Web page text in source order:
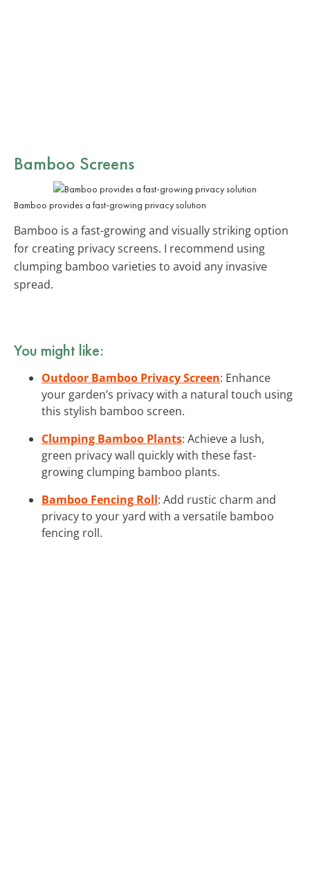
Bamboo Screens
Bamboo provides a fast-growing privacy solution
Bamboo is a fast-growing and visually striking option
for creating privacy screens. I recommend using
clumping bamboo varieties to avoid any invasive
spread.
You might like:
Outdoor Bamboo Privacy Screen: Enhance
your garden’s privacy with a natural touch using
this stylish bamboo screen.
Clumping Bamboo Plants: Achieve a lush,
green privacy wall quickly with these fast-
growing clumping bamboo plants.
Bamboo Fencing Roll: Add rustic charm and
privacy to your yard with a versatile bamboo
fencing roll.